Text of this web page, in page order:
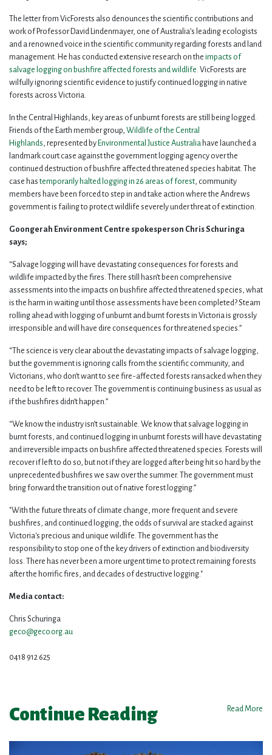
The letter from VicForests also denounces the scientific contributions and
work of Professor David Lindenmayer, one of Australia’s leading ecologists
and a renowned voice in the scientific community regarding forests and land
management. He has conducted extensive research on the impacts of
salvage logging on bushfire affected forests and wildlife. VicForests are
wilfully ignoring scientific evidence to justify continued logging in native
forests across Victoria.
In the Central Highlands, key areas of unburnt forests are still being logged.
Friends of the Earth member group, Wildlife of the Central
Highlands , represented by Environmental Justice Australia have launched a
landmark court case against the government logging agency over the
continued destruction of bushfire affected threatened species habitat. The
case has temporarily halted logging in 26 areas of forest, community
members have been forced to step in and take action where the Andrews
government is failing to protect wildlife severely under threat of extinction.
Goongerah Environment Centre spokesperson Chris Schuringa
says;
“Salvage logging will have devastating consequences for forests and
wildlife impacted by the fires. There still hasn’t been comprehensive
assessments into the impacts on bushfire affected threatened species, what
is the harm in waiting until those assessments have been completed? Steam
rolling ahead with logging of unburnt and burnt forests in Victoria is grossly
irresponsible and will have dire consequences for threatened species.”
“The science is very clear about the devastating impacts of salvage logging,
but the government is ignoring calls from the scientific community, and
Victorians, who don’t want to see fire-affected forests ransacked when they
need to be left to recover. The government is continuing business as usual as
if the bushfires didn’t happen.”
“We know the industry isn’t sustainable. We know that salvage logging in
burnt forests, and continued logging in unburnt forests will have devastating
and irreversible impacts on bushfire affected threatened species. Forests will
recover if left to do so, but not if they are logged after being hit so hard by the
unprecedented bushfires we saw over the summer. The government must
bring forward the transition out of native forest logging.”
"With the future threats of climate change, more frequent and severe
bushfires, and continued logging, the odds of survival are stacked against
Victoria's precious and unique wildlife. The government has the
responsibility to stop one of the key drivers of extinction and biodiversity
loss. There has never been a more urgent time to protect remaining forests
after the horrific fires, and decades of destructive logging."
Media contact:
Chris Schuringa
geco@geco.org.au
0418 912 625
Continue Reading Read More